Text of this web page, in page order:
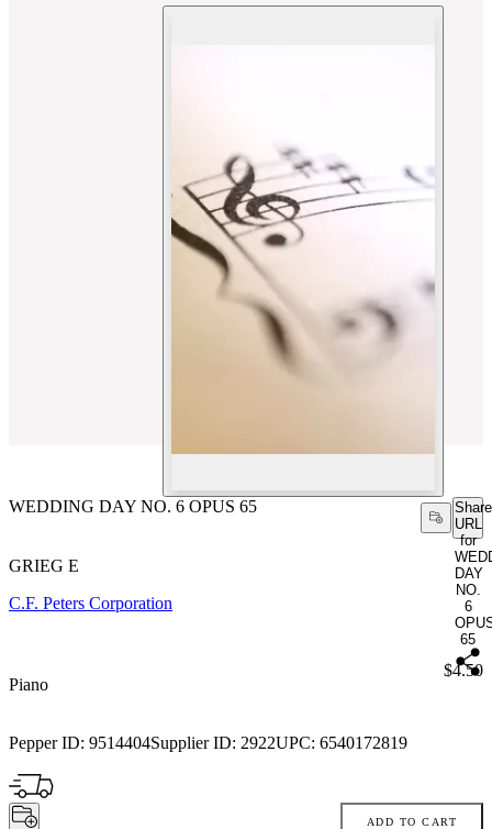
WEDDING DAY NO. 6 OPUS 65
Share
URL
for
DAY
NO.
6
65
GRIEG E
C.F. Peters Corporation
Piano
Pepper ID: 9514404Supplier ID: 2922UPC: 6540172819
Price:
$4.50
ADD TO CART